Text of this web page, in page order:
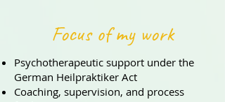
Focus of my work
Psychotherapeutic support under the
German Heilpraktiker Act
Coaching, supervision, and process